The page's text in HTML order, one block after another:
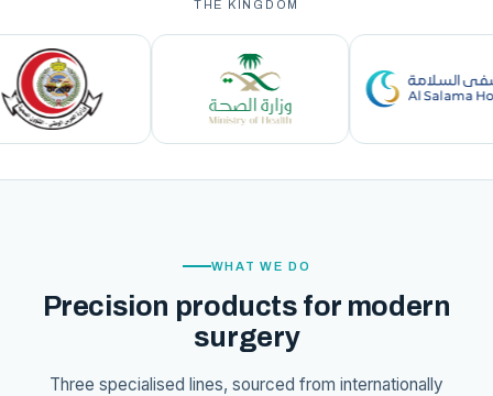
THE KINGDOM
WHAT WE DO
Precision products for modern
surgery
Three specialised lines, sourced from internationally